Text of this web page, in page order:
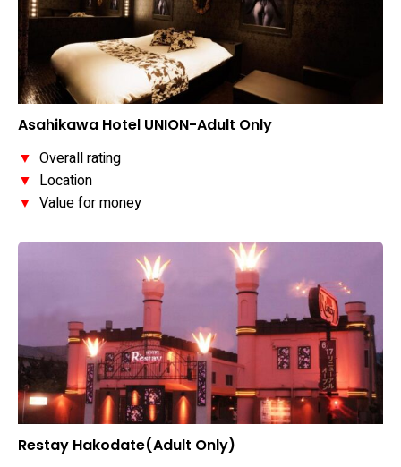
Asahikawa Hotel UNION-Adult Only
▼ Overall rating
▼ Location
▼ Value for money
Restay Hakodate(Adult Only)